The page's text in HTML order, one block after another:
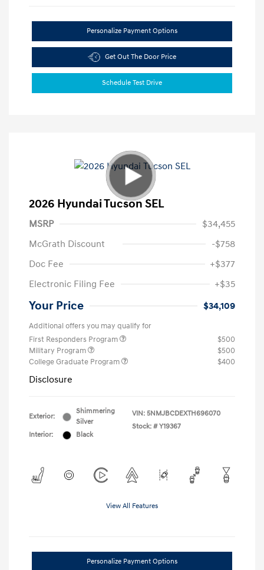
Personalize Payment Options
Get Out The Door Price
Schedule Test Drive
2026 Hyundai Tucson SEL
MSRP
$34,455
McGrath Discount
-$758
Doc Fee
+$377
Electronic Filing Fee
+$35
Your Price $34,109
Additional offers you may qualify for
First Responders Program
$500
Military Program
$500
College Graduate Program
$400
Disclosure
Exterior:
Shimmering
Silver
Interior:
Black
VIN: 5NMJBCDEXTH696070
Stock: # Y19367
View All Features
Personalize Payment Options